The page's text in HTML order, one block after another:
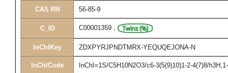
CAS RN 56-85-9
C_ID C00001359 ,
InChIKey ZDXPYRJPNDTMRX-YEQUQEJONA-N
InChICode InChI=1S/C5H10N2O3/c6-3(5(9)10)1-2-4(7)8/